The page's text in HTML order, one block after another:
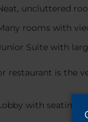
uncluttered
rooms with
Suite with
restaurant is the
with seating